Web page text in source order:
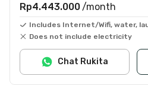
Rp4.443.000 /month
Includes Internet/Wifi, water,
Does not include electricity
Chat Rukita